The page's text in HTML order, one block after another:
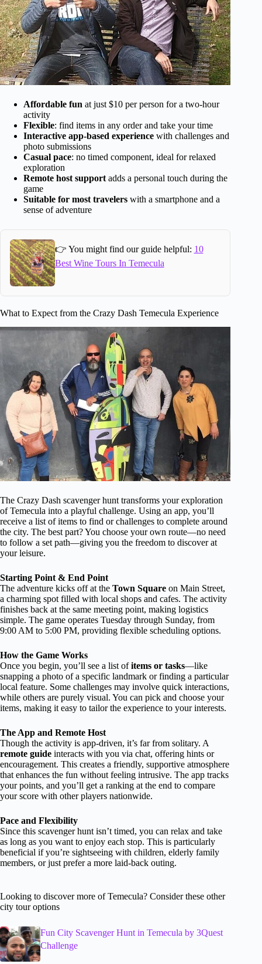
Affordable fun at just $10 per person for a two-hour
activity
Flexible: find items in any order and take your time
Interactive app-based experience with challenges and
photo submissions
Casual pace: no timed component, ideal for relaxed
exploration
Remote host support adds a personal touch during the
game
Suitable for most travelers with a smartphone and a
sense of adventure
👉 You might find our guide helpful: 10
Best Wine Tours In Temecula
What to Expect from the Crazy Dash Temecula Experience
The Crazy Dash scavenger hunt transforms your exploration
of Temecula into a playful challenge. Using an app, you’ll
receive a list of items to find or challenges to complete around
the city. The best part? You choose your own route—no need
to follow a set path—giving you the freedom to discover at
your leisure.
Starting Point & End Point
The adventure kicks off at the Town Square on Main Street,
a charming spot filled with local shops and cafes. The activity
finishes back at the same meeting point, making logistics
simple. The game operates Tuesday through Sunday, from
9:00 AM to 5:00 PM, providing flexible scheduling options.
How the Game Works
Once you begin, you’ll see a list ofitems or tasks—like
snapping a photo of a specific landmark or finding a particular
local feature. Some challenges may involve quick interactions,
while others are purely visual. You can pick and choose your
items, making it easy to tailor the experience to your interests.
The App and Remote Host
Though the activity is app-driven, it’s far from solitary. A
remote guide interacts with you via chat, offering hints or
encouragement. This creates a friendly, supportive atmosphere
that enhances the fun without feeling intrusive. The app tracks
your points, and you’ll get a ranking at the end to compare
your score with other players nationwide.
Pace and Flexibility
Since this scavenger hunt isn’t timed, you can relax and take
as long as you want to enjoy each stop. This is particularly
beneficial if you’re sightseeing with children, elderly family
members, or just prefer a more laid-back outing.
Looking to discover more of Temecula? Consider these other
city tour options
Fun City Scavenger Hunt in Temecula by 3Quest
Challenge